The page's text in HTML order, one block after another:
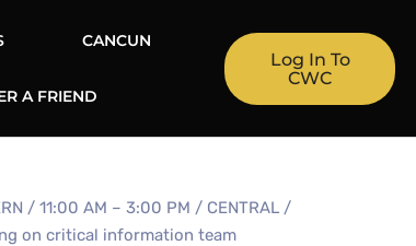
CANCUN
A FRIEND
Log In To
CWC
/ 11:00 AM – 3:00 PM / CENTRAL /
on critical information team